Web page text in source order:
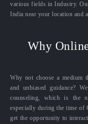
various fields in Industry.
India near your location and
Why
Why not choose a medium
and unbiased guidance?
counseling, which is the
especially during the time of
get the opportunity to